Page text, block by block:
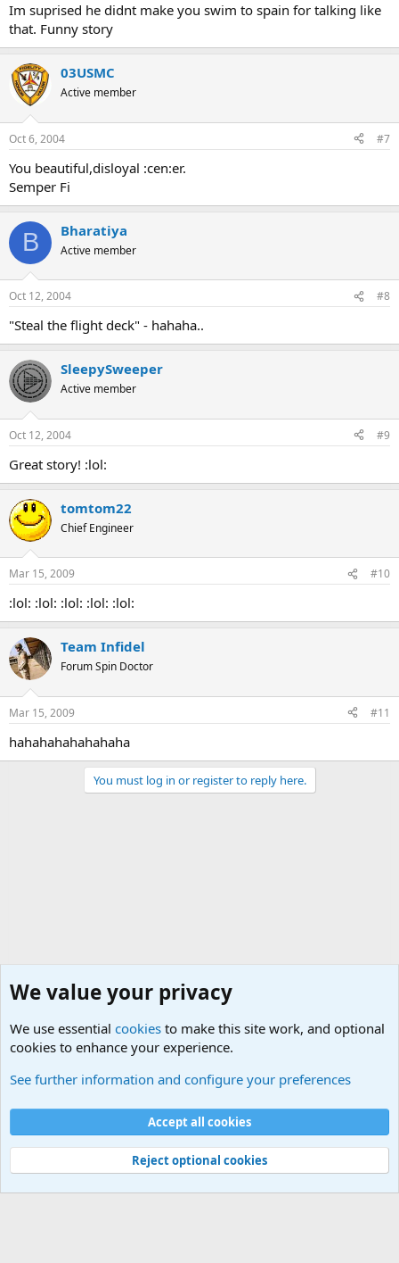
Im suprised he didnt make you swim to spain for talking like
that. Funny story
03USMC
Active member
Oct 6, 2004 #7
You beautiful,disloyal :cen:er.
Semper Fi
B Bharatiya
Active member
Oct 12, 2004 #8
"Steal the flight deck" - hahaha..
SleepySweeper
Active member
Oct 12, 2004 #9
Great story! :lol:
tomtom22
Chief Engineer
Mar 15, 2009 #10
:lol: :lol: :lol: :lol: :lol:
Team Infidel
Forum Spin Doctor
Mar 15, 2009 #11
hahahahahahahaha
You must log in or register to reply here.
Cookies
Contact us
Terms and rules Privacy policy
Help
©
Military Quotes and Mottos
We value your privacy
We use essential cookies to make this site work, and optional
cookies to enhance your experience.
See further information and configure your preferences
Accept all cookies
Reject optional cookies